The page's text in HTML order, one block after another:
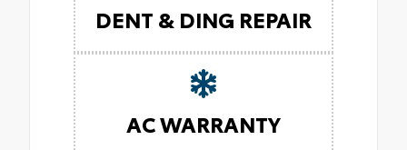
DENT & DING REPAIR
AC WARRANTY